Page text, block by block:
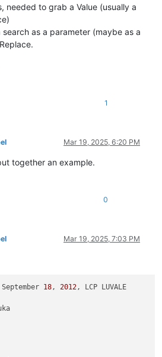
needed to grab a Value (usually a
as a parameter (maybe as a
1
Mar 19, 2025, 6:20 PM
together an example.
0
Mar 19, 2025, 7:03 PM
September 18, 2012, LCP LUVALE